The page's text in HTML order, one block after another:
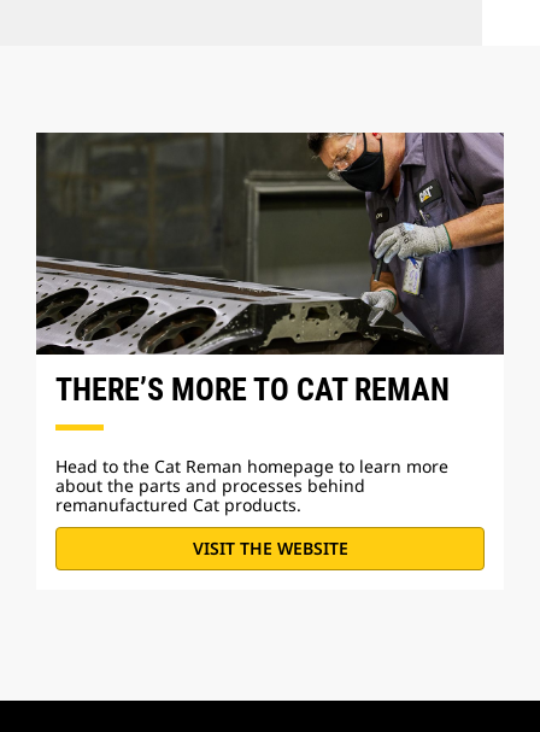
THERE’S MORE TO CAT REMAN
Head to the Cat Reman homepage to learn more
about the parts and processes behind
remanufactured Cat products.
VISIT THE WEBSITE